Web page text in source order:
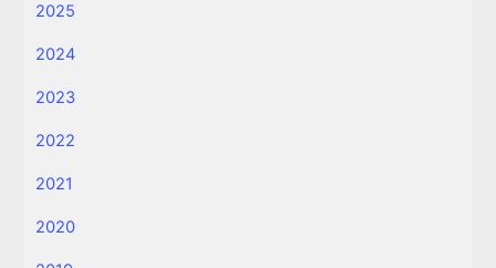
2025
2024
2023
2022
2021
2020